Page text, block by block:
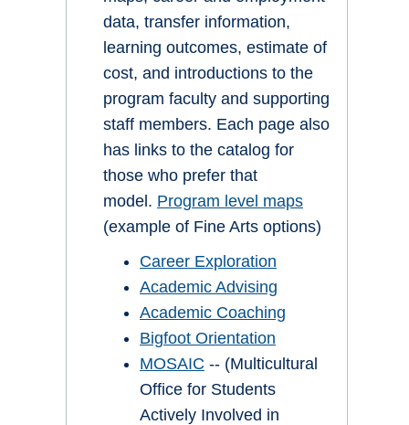
data, transfer information,
learning outcomes, estimate of
cost, and introductions to the
program faculty and supporting
staff members. Each page also
has links to the catalog for
those who prefer that
model. Program level maps
(example of Fine Arts options)
Career Exploration
Academic Advising
Academic Coaching
Bigfoot Orientation
MOSAIC -- (Multicultural
Office for Students
Actively Involved in